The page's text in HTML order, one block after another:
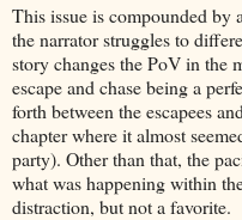
This issue is compounded by
the narrator struggles to
story changes the PoV in the
escape and chase being a
forth between the escapees
chapter where it almost
party). Other than that, the
what was happening within
distraction, but not a favorite.